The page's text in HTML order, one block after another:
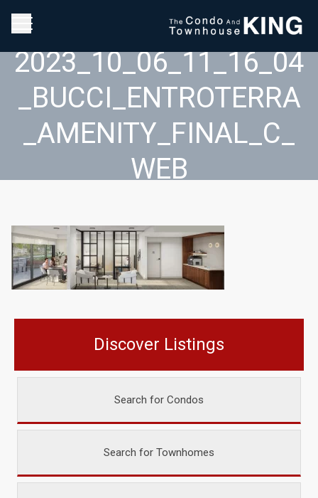
2023_10_06_11_16_04
_BUCCI_ENTROTERRA
_AMENITY_FINAL_C_
WEB
Discover Listings
Search for Condos
Search for Townhomes